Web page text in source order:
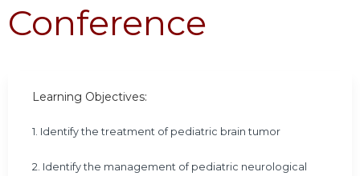
Conference
Learning Objectives:
1. Identify the treatment of pediatric brain tumor
2. Identify the management of pediatric neurological